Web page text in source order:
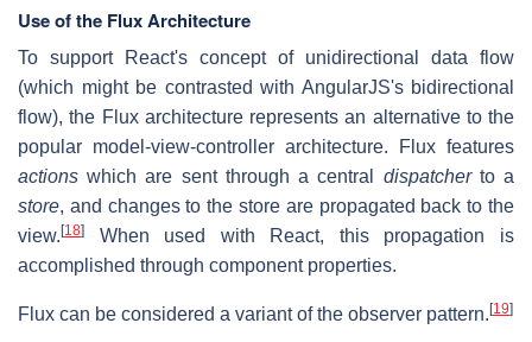
Use of the Flux Architecture
To support React's concept of unidirectional data flow
(which might be contrasted with AngularJS's bidirectional
flow), the Flux architecture represents an alternative to the
popular model-view-controller architecture. Flux features
actions which are sent through a central dispatcherto a
store, and changes to the store are propagated back to the
view. [18]
When used with React, this propagation is
accomplished through component properties.
Flux can be considered a variant of the observer pattern. [19]